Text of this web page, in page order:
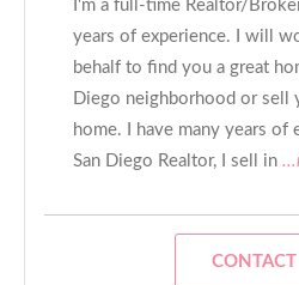
I'm a full-time Realtor/
years of experience. I will
behalf to find you a great
Diego neighborhood or sell
home. I have many years of
San Diego Realtor, I sell in
CONTACT